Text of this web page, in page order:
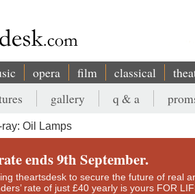
opera film classical
gallery q & a
ray: Oil Lamps
ends 9th September.
theartsdesk to secure the future of real
rate of just £40 yearly is yours FOR